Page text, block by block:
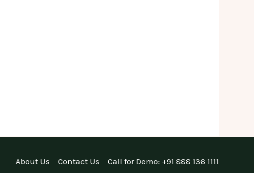
About Us Contact Us Call for Demo: +91 888 136 1111